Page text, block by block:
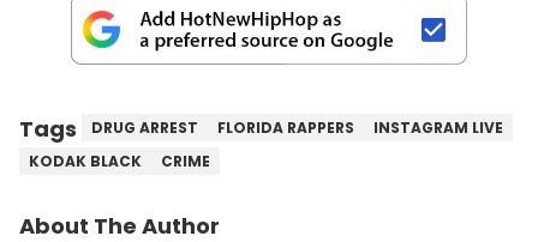
Tags DRUG ARREST FLORIDA RAPPERS
INSTAGRAM LIVE
KODAK BLACK
CRIME
About The Author